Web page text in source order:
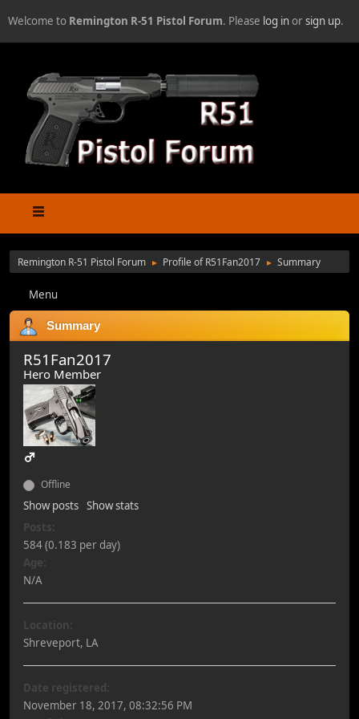
Welcome to Remington R-51 Pistol Forum. Please log inorsign up.
Remington R-51 Pistol Forum ► Profile of R51Fan2017 ► Summary
Menu
Summary
R51Fan2017
Hero Member
Offline
Show posts Show stats
Posts:
584 (0.183 per day)
Age:
N/A
Location:
Shreveport, LA
Date registered:
November 18, 2017, 08:32:56 PM